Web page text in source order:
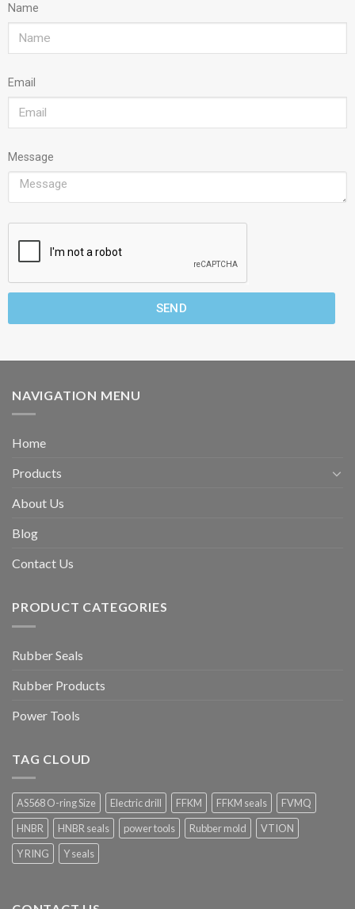
Name
Email
Message
SEND
NAVIGATION MENU
Home
Products
About Us
Blog
Contact Us
PRODUCT CATEGORIES
Rubber Seals
Rubber Products
Power Tools
TAG CLOUD
AS568 O-ring Size Electric drill FFKM FFKM seals
FVMQ
HNBR
HNBR seals power tools Rubber mold
VTION
Y RING
Y seals